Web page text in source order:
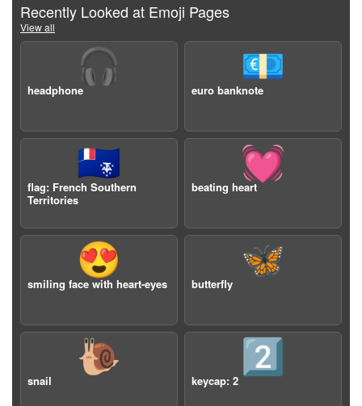
Recently Looked at Emoji Pages
View all
🎧
headphone
💶
euro banknote
🇹🇫
flag: French Southern
Territories
💓
beating heart
😍
smiling face with heart-eyes
🦋
butterfly
🐌
snail
2️⃣
keycap: 2